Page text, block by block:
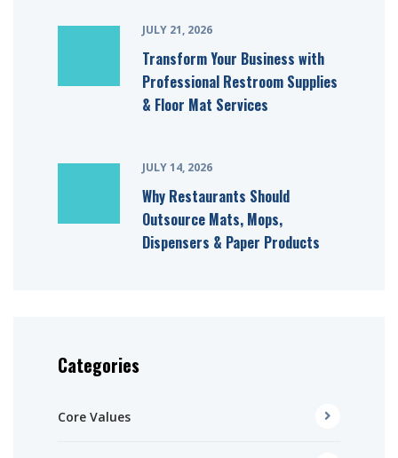
JULY 21, 2026
Transform Your Business with
Professional Restroom Supplies
& Floor Mat Services
JULY 14, 2026
Why Restaurants Should
Outsource Mats, Mops,
Dispensers & Paper Products
Categories
Core Values